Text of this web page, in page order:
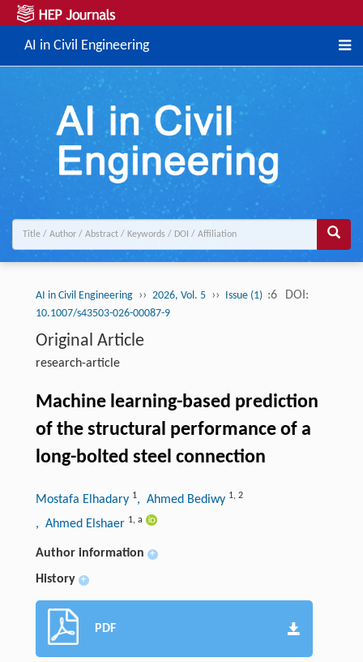
AI in Civil Engineering
AI in Civil Engineering ›› 2026, Vol. 5 ›› Issue (1) :6 DOI:
10.1007/s43503-026-00087-9
Original Article
research-article
Machine learning-based prediction
of the structural performance of a
long-bolted steel connection
Mostafa Elhadary 1, Ahmed Bediwy 1, 2
, Ahmed Elshaer 1, a
Author information +
History +
PDF